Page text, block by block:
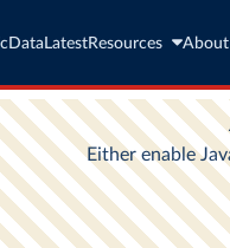
Data LatestResources About